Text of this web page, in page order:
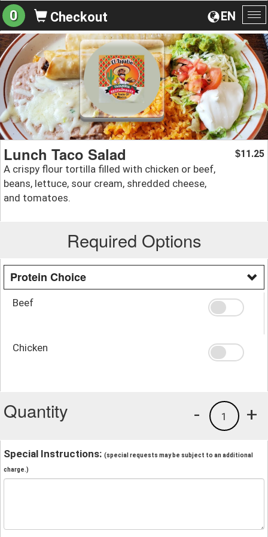
EN
0 Checkout
Lunch Taco Salad
A crispy flour tortilla filled with chicken or beef,
beans, lettuce, sour cream, shredded cheese,
and tomatoes.
$11.25
Required Options
Protein Choice
Beef
Chicken
Quantity +
1
-
Special Instructions: (special requests may be subject to an additional
charge.)